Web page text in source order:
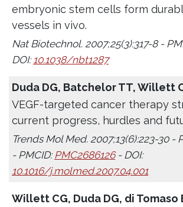
embryonic stem cells form
vessels in vivo.
Nat Biotechnol. 2007;25(3):317-8 -
DOI: 10.1038/nbt1287
Duda DG, Batchelor TT, Willett
VEGF-targeted cancer therapy
current progress, hurdles and
Trends Mol Med. 2007;13(6):223-30 -
- PMCID: PMC2686126- DOI:
10.1016/j.molmed.2007.04.001
Willett CG, Duda DG, di Tomaso